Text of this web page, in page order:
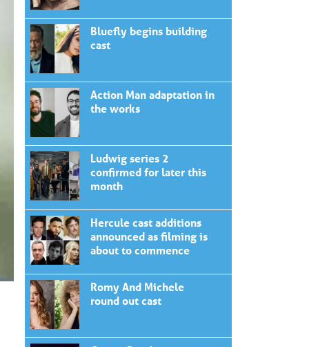
Bluefly begins building
cast
Action Man adaptation in
the works
Ludwig series 2
confirmed for later this
month
Hercule cast additions
announced as filming is
about to commence
Romy And Michele
round out cast